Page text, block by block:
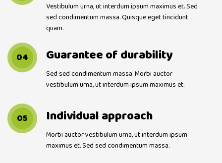
Vestibulum urna, ut interdum ipsum maximus et. Sed
sed condimentum massa. Quisque eget tincidunt
quam.
04 Guarantee of durability
Sed sed condimentum massa. Morbi auctor
vestibulum urna, ut interdum ipsum maximus et.
05 Individual approach
Morbi auctor vestibulum urna, ut interdum ipsum
maximus et. Sed sed condimentum massa.